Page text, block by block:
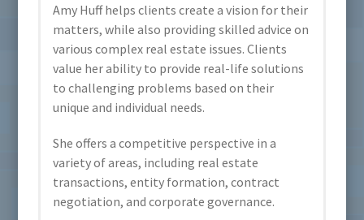
Amy Huff helps clients create a vision for their
matters, while also providing skilled advice on
various complex real estate issues. Clients
value her ability to provide real-life solutions
to challenging problems based on their
unique and individual needs.
She offers a competitive perspective in a
variety of areas, including real estate
transactions, entity formation, contract
negotiation, and corporate governance.